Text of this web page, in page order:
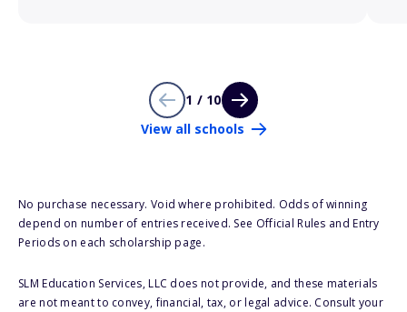
1 / 10
View all schools
No purchase necessary. Void where prohibited. Odds of winning
depend on number of entries received. See Official Rules and Entry
Periods on each scholarship page.
SLM Education Services, LLC does not provide, and these materials
are not meant to convey, financial, tax, or legal advice. Consult your